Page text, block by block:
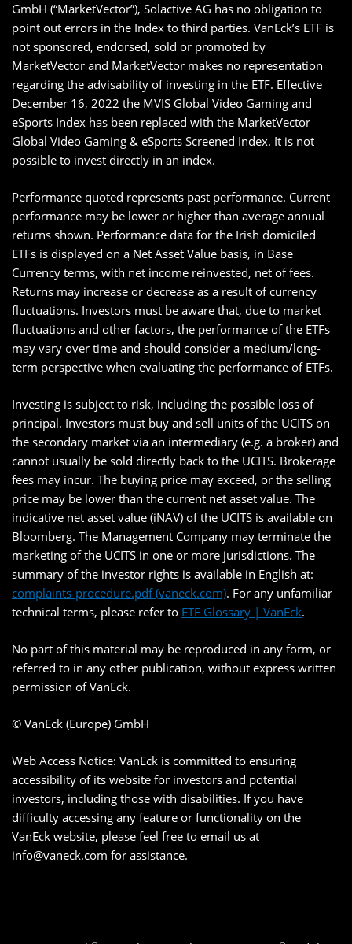
GmbH (“MarketVector”), Solactive AG has no obligation to
point out errors in the Index to third parties. VanEck’s ETF is
not sponsored, endorsed, sold or promoted by
MarketVector and MarketVector makes no representation
regarding the advisability of investing in the ETF. Effective
December 16, 2022 the MVIS Global Video Gaming and
eSports Index has been replaced with the MarketVector
Global Video Gaming & eSports Screened Index. It is not
possible to invest directly in an index.
Performance quoted represents past performance. Current
performance may be lower or higher than average annual
returns shown. Performance data for the Irish domiciled
ETFs is displayed on a Net Asset Value basis, in Base
Currency terms, with net income reinvested, net of fees.
Returns may increase or decrease as a result of currency
fluctuations. Investors must be aware that, due to market
fluctuations and other factors, the performance of the ETFs
may vary over time and should consider a medium/long-
term perspective when evaluating the performance of ETFs.
Investing is subject to risk, including the possible loss of
principal. Investors must buy and sell units of the UCITS on
the secondary market via an intermediary (e.g. a broker) and
cannot usually be sold directly back to the UCITS. Brokerage
fees may incur. The buying price may exceed, or the selling
price may be lower than the current net asset value. The
indicative net asset value (iNAV) of the UCITS is available on
Bloomberg. The Management Company may terminate the
marketing of the UCITS in one or more jurisdictions. The
summary of the investor rights is available in English at:
complaints-procedure.pdf (vaneck.com). For any unfamiliar
technical terms, please refer to ETF Glossary | VanEck.
No part of this material may be reproduced in any form, or
referred to in any other publication, without express written
permission of VanEck.
© VanEck (Europe) GmbH
Web Access Notice: VanEck is committed to ensuring
accessibility of its website for investors and potential
investors, including those with disabilities. If you have
difficulty accessing any feature or functionality on the
VanEck website, please feel free to email us at
info@vaneck.com for assistance.